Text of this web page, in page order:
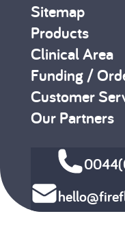
Sitemap
Products
Clinical Area
Funding /
Customer
Our Partners